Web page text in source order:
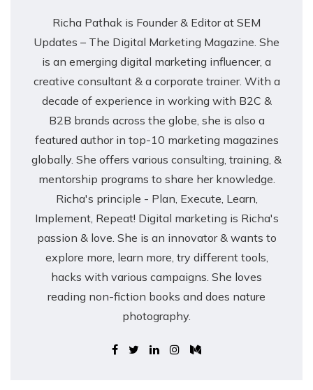
Richa Pathak is Founder & Editor at SEM
Updates – The Digital Marketing Magazine. She
is an emerging digital marketing influencer, a
creative consultant & a corporate trainer. With a
decade of experience in working with B2C &
B2B brands across the globe, she is also a
featured author in top-10 marketing magazines
globally. She offers various consulting, training, &
mentorship programs to share her knowledge.
Richa's principle - Plan, Execute, Learn,
Implement, Repeat! Digital marketing is Richa's
passion & love. She is an innovator & wants to
explore more, learn more, try different tools,
hacks with various campaigns. She loves
reading non-fiction books and does nature
photography.